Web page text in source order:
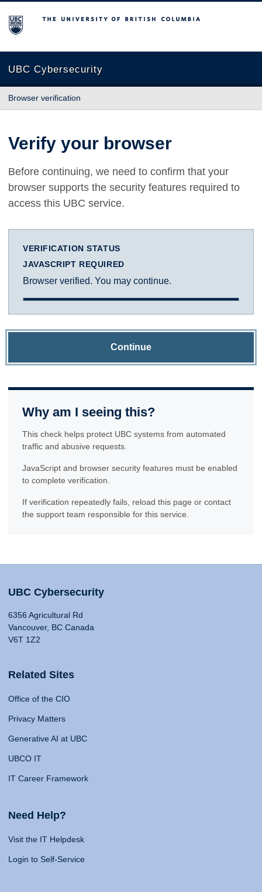
The University of British Columbia
UBC Cybersecurity
Browser verification
Verify your browser
Before continuing, we need to confirm that your
browser supports the security features required to
access this UBC service.
VERIFICATION STATUS
JAVASCRIPT REQUIRED
Browser verified. You may continue.
Continue
Why am I seeing this?
This check helps protect UBC systems from automated
traffic and abusive requests.
JavaScript and browser security features must be enabled
to complete verification.
If verification repeatedly fails, reload this page or contact
the support team responsible for this service.
UBC Cybersecurity
6356 Agricultural Rd
Vancouver, BC Canada
V6T 1Z2
Related Sites
Office of the CIO
Privacy Matters
Generative AI at UBC
UBCO IT
IT Career Framework
Need Help?
Visit the IT Helpdesk
Login to Self-Service